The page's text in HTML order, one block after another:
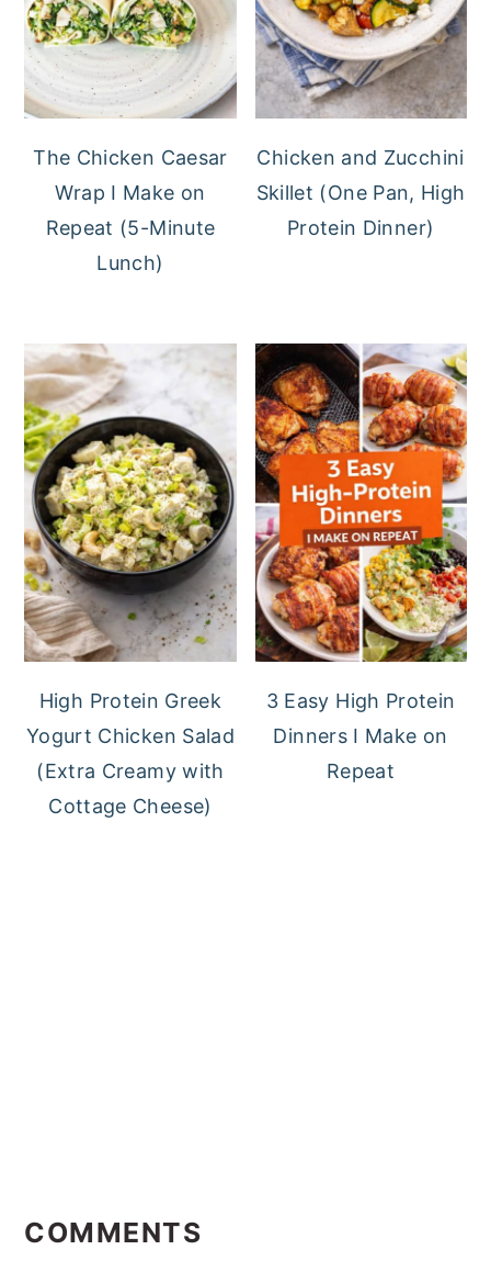
The Chicken Caesar
Wrap I Make on
Repeat (5-Minute
Lunch)
Chicken and Zucchini
Skillet (One Pan, High
Protein Dinner)
High Protein Greek
Yogurt Chicken Salad
(Extra Creamy with
Cottage Cheese)
3 Easy High Protein
Dinners I Make on
Repeat
Interactions
COMMENTS